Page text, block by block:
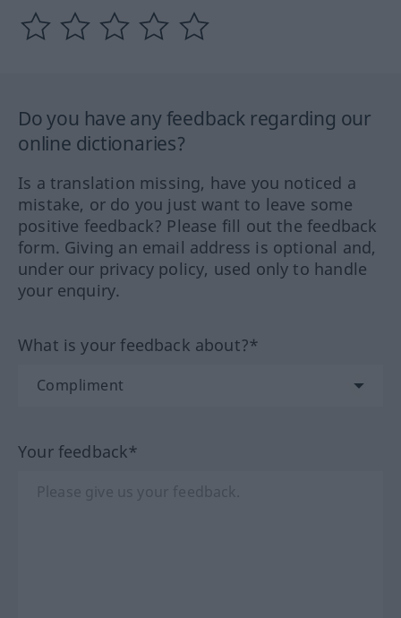
Do you have any feedback regarding our
online dictionaries?
Is a translation missing, have you noticed a
mistake, or do you just want to leave some
positive feedback? Please fill out the feedback
form. Giving an email address is optional and,
under our privacy policy, used only to handle
your enquiry.
What is your feedback about?*
Your feedback*